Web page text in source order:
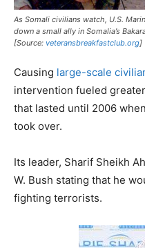
As Somali civilians watch, U.S.
down a small ally in Somalia’s
[Source: veteransbreakfastclub.org]
Causing large-scale
intervention fueled
that lasted until 2006
took over.
Its leader, Sharif Sheikh
W. Bush stating that he
fighting terrorists.